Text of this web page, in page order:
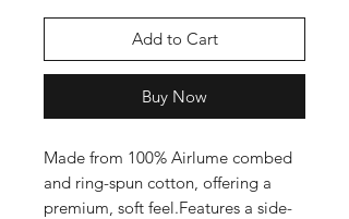
Add to Cart
Buy Now
Made from 100% Airlume combed
and ring-spun cotton, offering a
premium, soft feel.Features a side-